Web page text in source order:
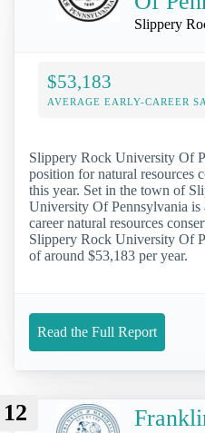
Slippery
$53,183
AVERAGE EARLY-CAREER
Slippery Rock University Of
position for natural resources
this year. Set in the town of
University Of Pennsylvania
career natural resources
Slippery Rock University Of
of around $53,183 per year.
Read the Full Report
12